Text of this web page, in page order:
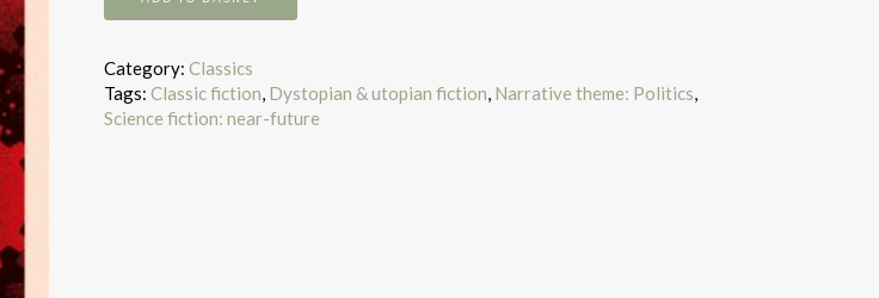
quantity
Category: Classics
Tags: Classic fiction, Dystopian & utopian fiction, Narrative theme: Politics,
Science fiction: near-future